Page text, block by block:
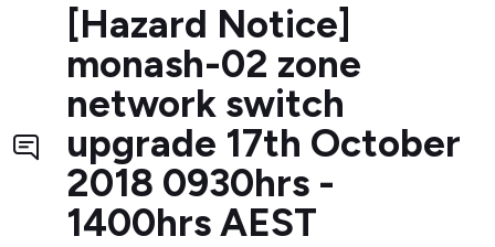
[Hazard Notice]
monash-02 zone
network switch
upgrade 17th October
2018 0930hrs -
1400hrs AEST